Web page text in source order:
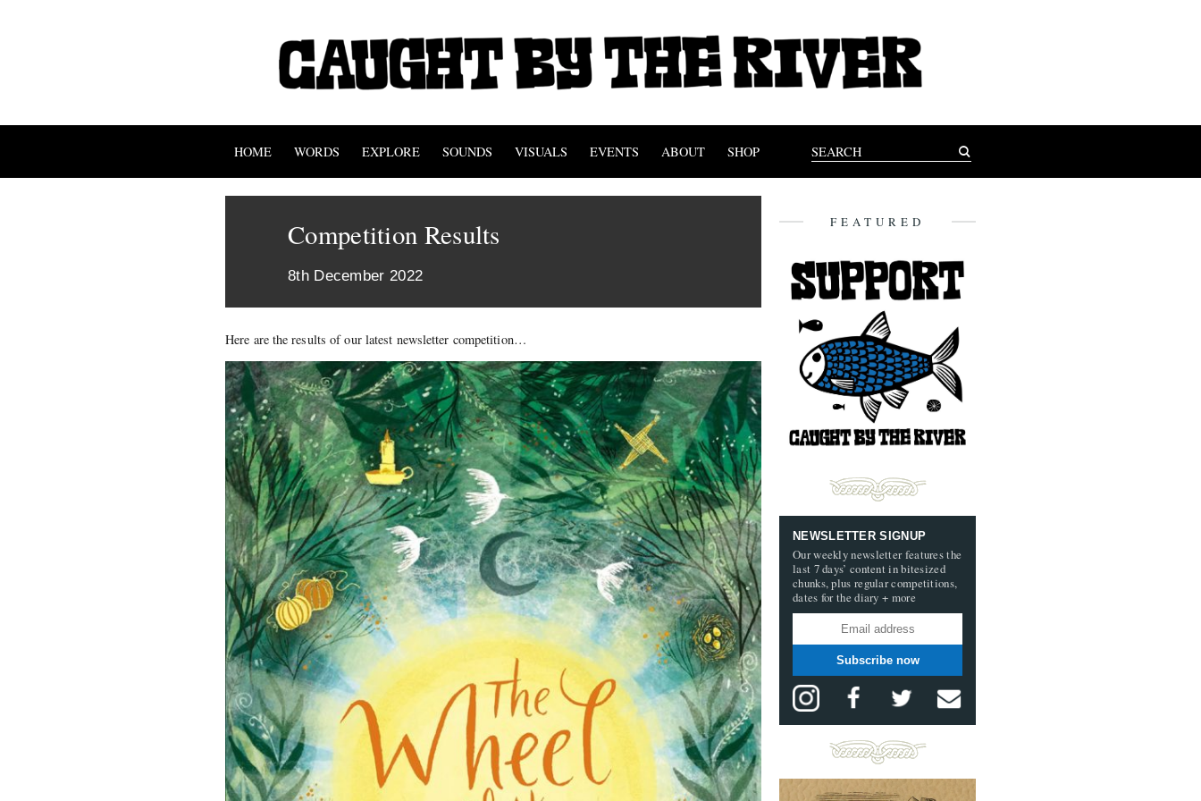
HOME WORDS EXPLORE SOUNDS VISUALS EVENTS ABOUT SHOP
Competition Results
8th December 2022
Here are the results of our latest newsletter competition…
FEATURED
NEWSLETTER SIGNUP
Our weekly newsletter features the
last 7 days’ content in bitesized
chunks, plus regular competitions,
dates for the diary + more
Subscribe now